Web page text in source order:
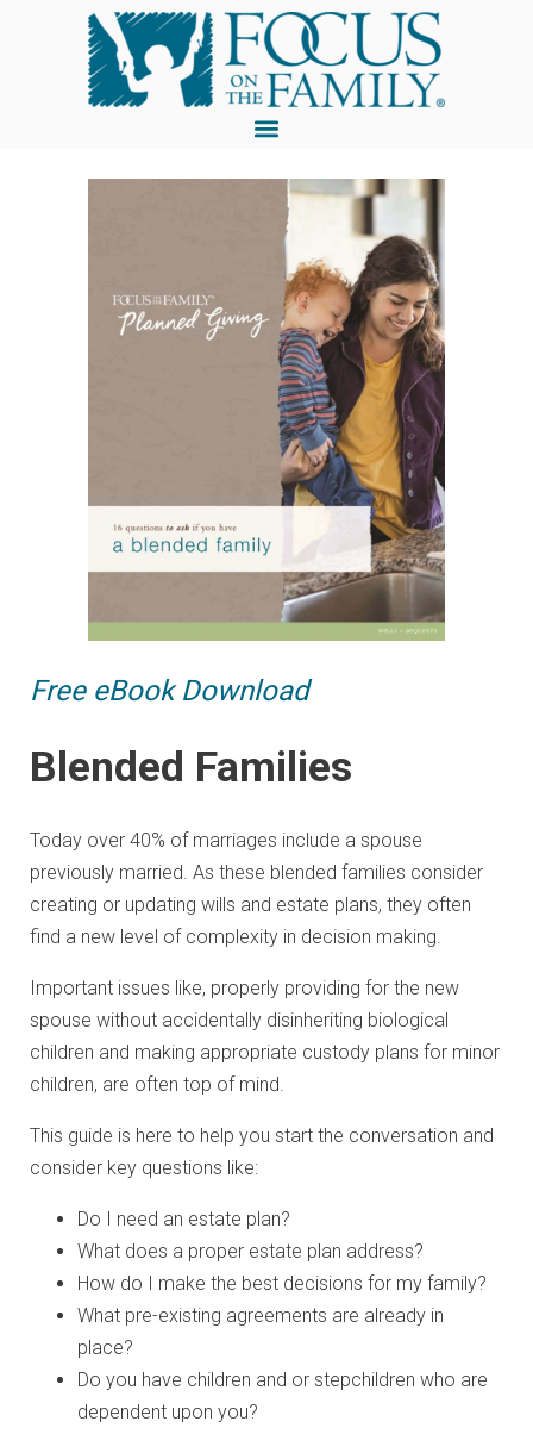
Free eBook Download
Blended Families
Today over 40% of marriages include a spouse
previously married. As these blended families consider
creating or updating wills and estate plans, they often
find a new level of complexity in decision making.
Important issues like, properly providing for the new
spouse without accidentally disinheriting biological
children and making appropriate custody plans for minor
children, are often top of mind.
This guide is here to help you start the conversation and
consider key questions like:
Do I need an estate plan?
What does a proper estate plan address?
How do I make the best decisions for my family?
What pre-existing agreements are already in
place?
Do you have children and or stepchildren who are
dependent upon you?